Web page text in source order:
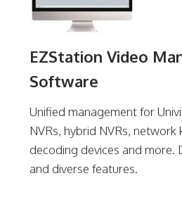
EZStation Video
Software
Unified management for
NVRs, hybrid NVRs, network
decoding devices and more.
and diverse features.